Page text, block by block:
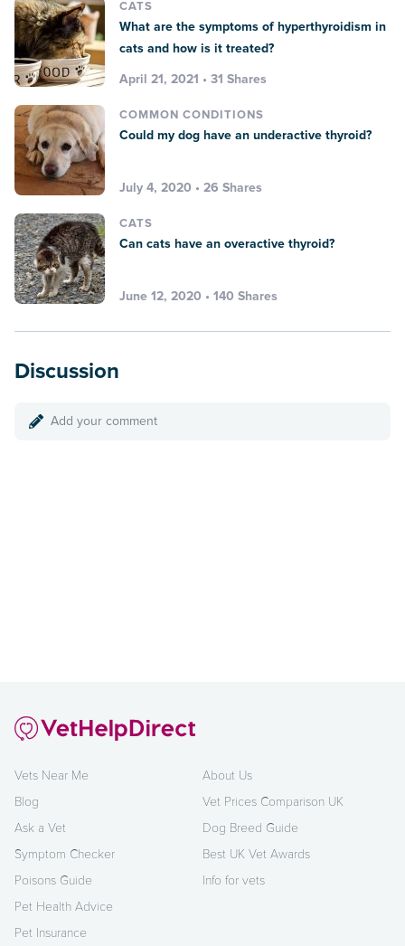
CATS
What are the symptoms of hyperthyroidism in
cats and how is it treated?
April 21, 2021 • 31 Shares
COMMON CONDITIONS
Could my dog have an underactive thyroid?
July 4, 2020 • 26 Shares
CATS
Can cats have an overactive thyroid?
June 12, 2020 • 140 Shares
Discussion
Add your comment
Vets Near Me
Blog
Ask a Vet
Symptom Checker
Poisons Guide
Pet Health Advice
Pet Insurance
About Us
Vet Prices Comparison UK
Dog Breed Guide
Best UK Vet Awards
Info for vets